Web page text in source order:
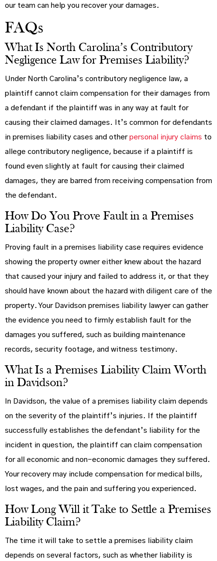
our team can help you recover your damages.
FAQs
What Is North Carolina’s Contributory
Negligence Law for Premises Liability?
Under North Carolina’s contributory negligence law, a
plaintiff cannot claim compensation for their damages from
a defendant if the plaintiff was in any way at fault for
causing their claimed damages. It’s common for defendants
in premises liability cases and other personal injury claims to
allege contributory negligence, because if a plaintiff is
found even slightly at fault for causing their claimed
damages, they are barred from receiving compensation from
the defendant.
How Do You Prove Fault in a Premises
Liability Case?
Proving fault in a premises liability case requires evidence
showing the property owner either knew about the hazard
that caused your injury and failed to address it, or that they
should have known about the hazard with diligent care of the
property. Your Davidson premises liability lawyer can gather
the evidence you need to firmly establish fault for the
damages you suffered, such as building maintenance
records, security footage, and witness testimony.
What Is a Premises Liability Claim Worth
in Davidson?
In Davidson, the value of a premises liability claim depends
on the severity of the plaintiff’s injuries. If the plaintiff
successfully establishes the defendant’s liability for the
incident in question, the plaintiff can claim compensation
for all economic and non-economic damages they suffered.
Your recovery may include compensation for medical bills,
lost wages, and the pain and suffering you experienced.
How Long Will it Take to Settle a Premises
Liability Claim?
The time it will take to settle a premises liability claim
depends on several factors, such as whether liability is